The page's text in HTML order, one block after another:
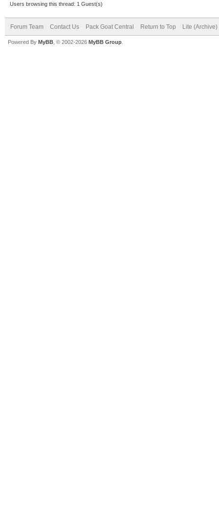
Users browsing this thread: 1 Guest(s)
Forum Team Contact Us Pack Goat Central Return to Top Lite (Archive)
Powered By MyBB , © 2002-2026 MyBB Group